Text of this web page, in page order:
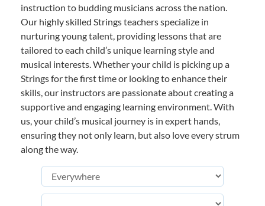
instruction to budding musicians across the nation.
Our highly skilled Strings teachers specialize in
nurturing young talent, providing lessons that are
tailored to each child’s unique learning style and
musical interests. Whether your child is picking up a
Strings for the first time or looking to enhance their
skills, our instructors are passionate about creating a
supportive and engaging learning environment. With
us, your child’s musical journey is in expert hands,
ensuring they not only learn, but also love every strum
along the way.